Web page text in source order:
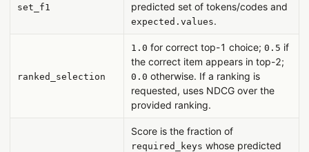
set_f1
predicted set of tokens/codes and
expected.values.
ranked_selection
1.0 for correct top-1 choice; 0.5 if
the correct item appears in top-2;
0.0 otherwise. If a ranking is
requested, uses NDCG over the
provided ranking.
Score is the fraction of
required_keys whose predicted